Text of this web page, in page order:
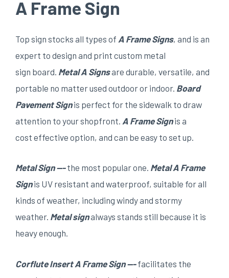
A Frame Sign
Top sign stocks all types of A Frame Signs, and is an
expert to design and print custom metal
sign board. MetalA Signsare durable, versatile, and
portable no matter used outdoor or indoor. Board
Pavement Signis perfect for the sidewalk to draw
attention to your shopfront. A FrameSignis a
cost effective option, and can be easy to set up.
Metal Sign —-the most popular one. Metal A Frame
Signis UV resistant and waterproof, suitable for all
kinds of weather, including windy and stormy
weather. Metalsignalways stands still because it is
heavy enough.
Corflute Insert A Frame Sign —-facilitates the